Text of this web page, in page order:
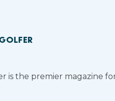
is the premier magazine